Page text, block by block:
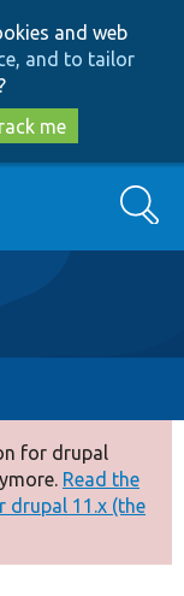
and web
and to tailor
me
Search
for drupal
Read the
drupal 11.x (the